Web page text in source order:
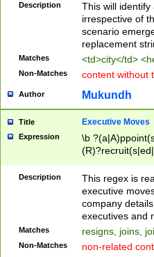
Description
This will
irrespective of
scenario
replacement
Matches <td>city</td>
Non-Matches content without
Author Mukundh
Title Executive Moves
Expression
\b
names(d)?|
reassumes
promoted to|
will succeed|
promoted to|
Description
This regex is
executive
company
executives and
Matches resigns, joins,
Non-Matches non-related